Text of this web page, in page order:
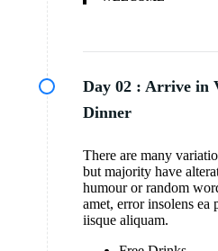
Day 02 : Arrive in
Dinner
There are many
but majority have
humour or random
amet, error insolens ea
iisque aliquam.